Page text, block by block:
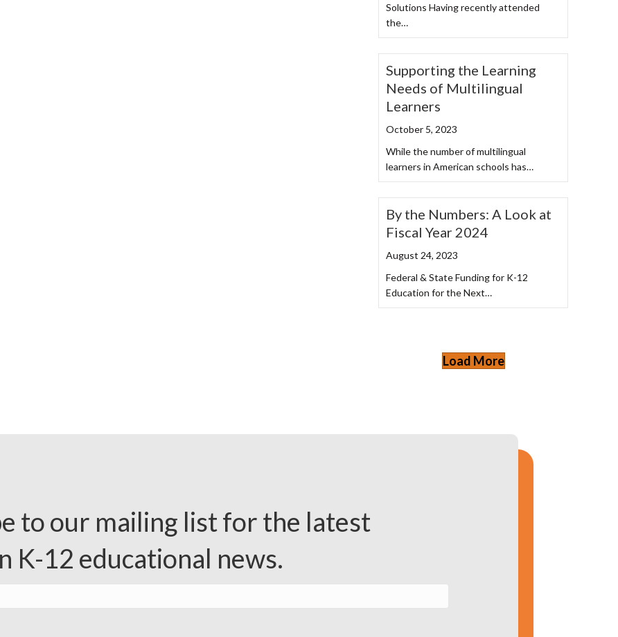
Solutions Having recently attended
the…
Supporting the Learning
Needs of Multilingual
Learners
October 5, 2023
While the number of multilingual
learners in American schools has…
By the Numbers: A Look at
Fiscal Year 2024
August 24, 2023
Federal & State Funding for K-12
Education for the Next…
Load More
to our mailing list for the latest
K-12 educational news.